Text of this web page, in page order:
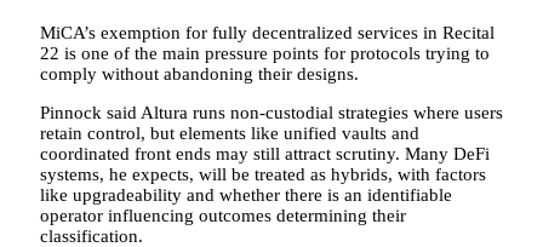
MiCA’s exemption for fully decentralized services in Recital
22 is one of the main pressure points for protocols trying to
comply without abandoning their designs.
Pinnock said Altura runs non-custodial strategies where users
retain control, but elements like unified vaults and
coordinated front ends may still attract scrutiny. Many DeFi
systems, he expects, will be treated as hybrids, with factors
like upgradeability and whether there is an identifiable
operator influencing outcomes determining their
classification.